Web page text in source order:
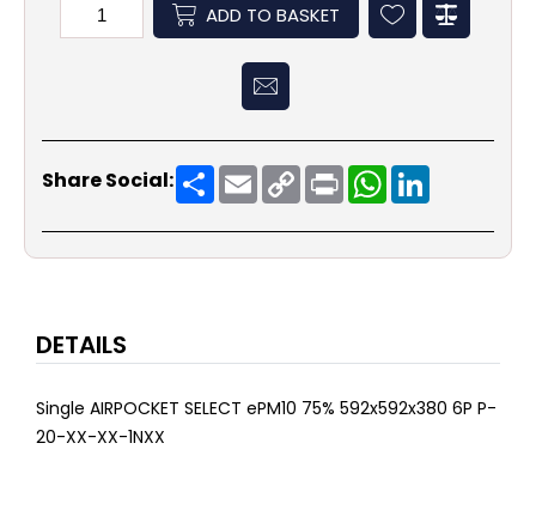
ADD TO BASKET
Share Social: ShareEmailCopy
Link
PrintWhatsApp
DETAILS
Single AIRPOCKET SELECT ePM10 75% 592x592x380 6P P-
20-XX-XX-1NXX